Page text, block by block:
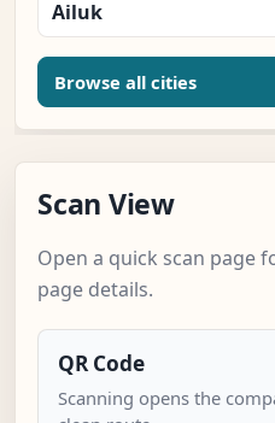
Ailuk
Browse all cities
Scan View
Open a quick scan page
page details.
QR Code
Scanning opens the